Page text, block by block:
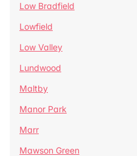
Low Bradfield
Lowfield
Low Valley
Lundwood
Maltby
Manor Park
Marr
Mawson Green